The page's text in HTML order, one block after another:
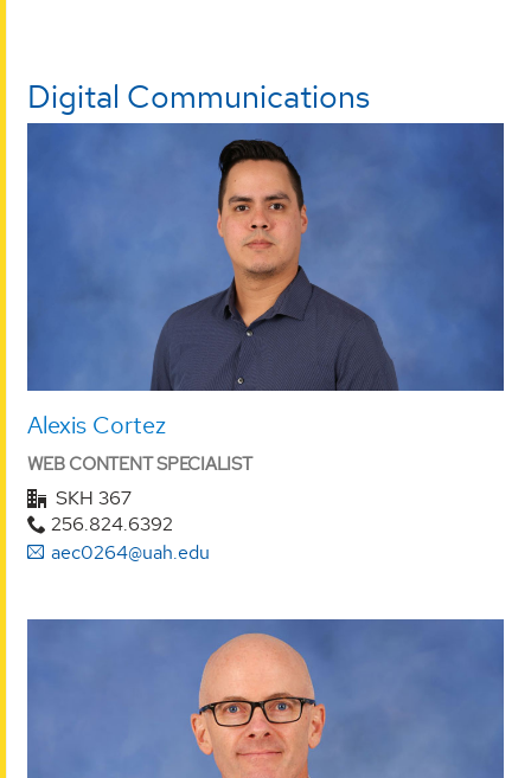
Digital Communications
Alexis Cortez
WEB CONTENT SPECIALIST
SKH 367
256.824.6392
aec0264@uah.edu